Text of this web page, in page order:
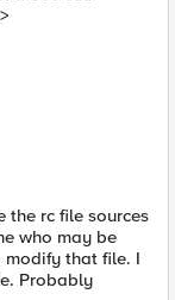
rc file sources
who may be
that file. I
Probably